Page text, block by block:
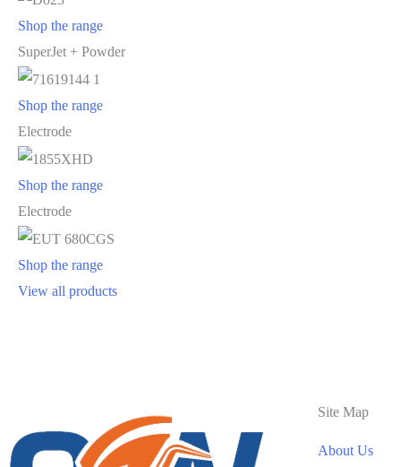
Shop the range
SuperJet + Powder
Shop the range
Electrode
Shop the range
Electrode
Shop the range
View all products
Site Map
About Us